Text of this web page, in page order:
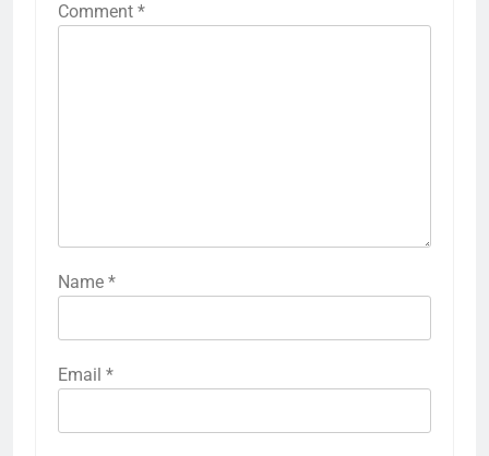
Comment *
Name *
Email *